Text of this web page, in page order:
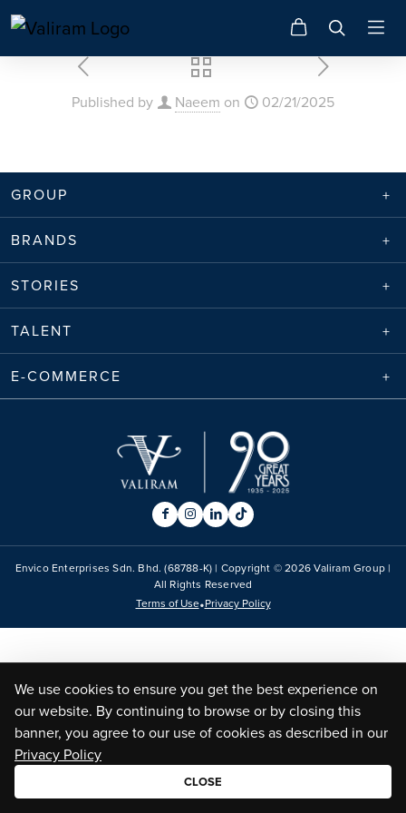
Published by Naeem on 02/21/2025
GROUP
BRANDS
STORIES
TALENT
E-COMMERCE
Envico Enterprises Sdn. Bhd. (68788-K) | Copyright ©2026Valiram Group |
All Rights Reserved
Terms of Use•Privacy Policy
We use cookies to ensure you get the best experience on
our website. By continuing to browse or by closing this
banner, you agree to our use of cookies as described in our
Privacy Policy
CLOSE